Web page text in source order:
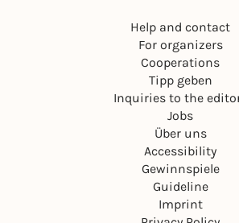
Help and contact
For organizers
Cooperations
Tipp geben
Inquiries to the
Jobs
Über uns
Accessibility
Gewinnspiele
Guideline
Imprint